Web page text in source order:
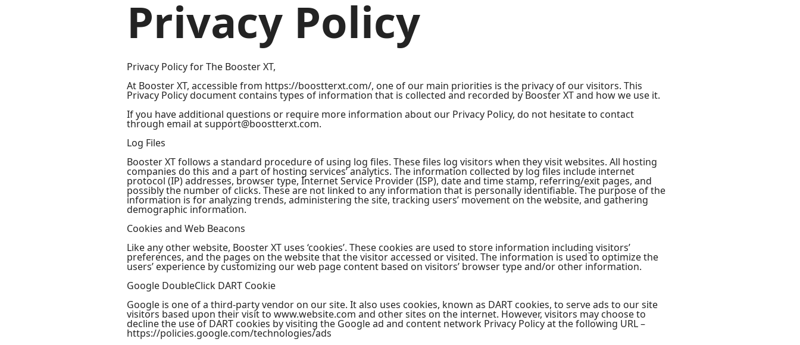
Privacy Policy
Privacy Policy for The Booster XT,
At Booster XT, accessible from https://boostterxt.com/, one of our main priorities is the privacy of our visitors. This
Privacy Policy document contains types of information that is collected and recorded by Booster XT and how we use it.
If you have additional questions or require more information about our Privacy Policy, do not hesitate to contact
through email at support@boostterxt.com.
Log Files
Booster XT follows a standard procedure of using log files. These files log visitors when they visit websites. All hosting
companies do this and a part of hosting services’ analytics. The information collected by log files include internet
protocol (IP) addresses, browser type, Internet Service Provider (ISP), date and time stamp, referring/exit pages, and
possibly the number of clicks. These are not linked to any information that is personally identifiable. The purpose of the
information is for analyzing trends, administering the site, tracking users’ movement on the website, and gathering
demographic information.
Cookies and Web Beacons
Like any other website, Booster XT uses ‘cookies’. These cookies are used to store information including visitors’
preferences, and the pages on the website that the visitor accessed or visited. The information is used to optimize the
users’ experience by customizing our web page content based on visitors’ browser type and/or other information.
Google DoubleClick DART Cookie
Google is one of a third-party vendor on our site. It also uses cookies, known as DART cookies, to serve ads to our site
visitors based upon their visit to www.website.com and other sites on the internet. However, visitors may choose to
decline the use of DART cookies by visiting the Google ad and content network Privacy Policy at the following URL –
https://policies.google.com/technologies/ads